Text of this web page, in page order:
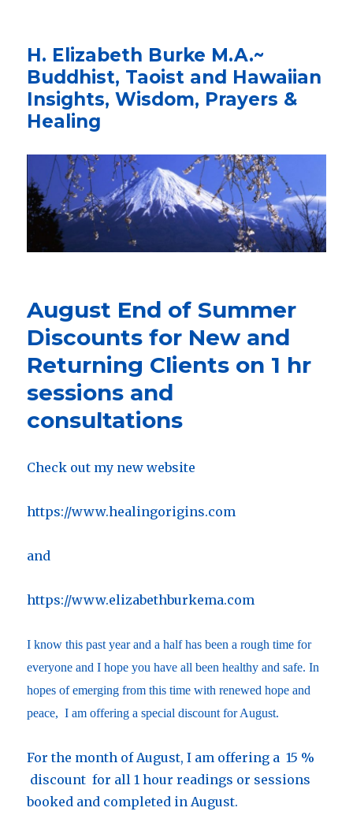
H. Elizabeth Burke M.A.~
Buddhist, Taoist and Hawaiian
Insights, Wisdom, Prayers &
Healing
August End of Summer
Discounts for New and
Returning Clients on 1 hr
sessions and
consultations
Check out my new website
https://www.healingorigins.com
and
https://www.elizabethburkema.com
I know this past year and a half has been a rough time for
everyone and I hope you have all been healthy and safe. In
hopes of emerging from this time with renewed hope and
peace, I am offering a special discount for August.
For the month of August, I am offering a 15 %
discount for all 1 hour readings or sessions
booked and completed in August.